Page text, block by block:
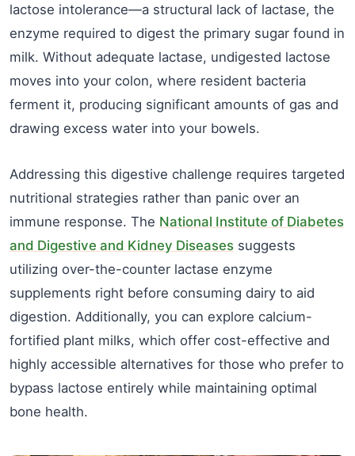
lactose intolerance—a structural lack of lactase, the
enzyme required to digest the primary sugar found in
milk. Without adequate lactase, undigested lactose
moves into your colon, where resident bacteria
ferment it, producing significant amounts of gas and
drawing excess water into your bowels.
Addressing this digestive challenge requires targeted
nutritional strategies rather than panic over an
immune response. The National Institute of Diabetes
and Digestive and Kidney Diseases suggests
utilizing over-the-counter lactase enzyme
supplements right before consuming dairy to aid
digestion. Additionally, you can explore calcium-
fortified plant milks, which offer cost-effective and
highly accessible alternatives for those who prefer to
bypass lactose entirely while maintaining optimal
bone health.